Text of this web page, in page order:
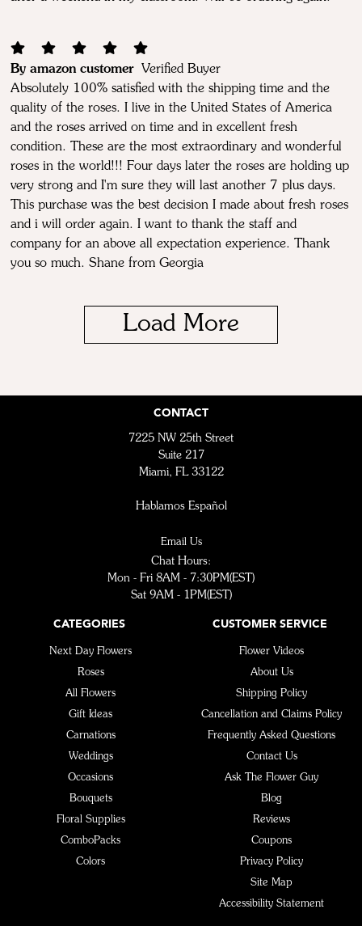
By amazon customer
Verified Buyer
Absolutely 100% satisfied with the shipping time and the
quality of the roses. I live in the United States of America
and the roses arrived on time and in excellent fresh
condition. These are the most extraordinary and wonderful
roses in the world!!! Four days later the roses are holding up
very strong and I'm sure they will last another 7 plus days.
This purchase was the best decision I made about fresh roses
and i will order again. I want to thank the staff and
company for an above all expectation experience. Thank
you so much. Shane from Georgia
Load More
CONTACT
7225 NW 25th Street
Suite 217
Miami, FL 33122
Hablamos Español
Email Us
Chat Hours:
Mon - Fri 8AM - 7:30PM(EST)
Sat 9AM - 1PM(EST)
CATEGORIES
Next Day Flowers
Roses
All Flowers
Gift Ideas
Carnations
Weddings
Occasions
Bouquets
Floral Supplies
ComboPacks
Colors
CUSTOMER SERVICE
Flower Videos
About Us
Shipping Policy
Cancellation and Claims Policy
Frequently Asked Questions
Contact Us
Ask The Flower Guy
Blog
Reviews
Coupons
Privacy Policy
Site Map
Accessibility Statement